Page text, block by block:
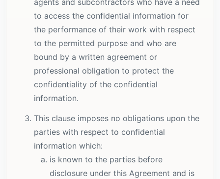
agents and subcontractors who have a need
to access the confidential information for
the performance of their work with respect
to the permitted purpose and who are
bound by a written agreement or
professional obligation to protect the
confidentiality of the confidential
information.
This clause imposes no obligations upon the
parties with respect to confidential
information which:
is known to the parties before
disclosure under this Agreement and is